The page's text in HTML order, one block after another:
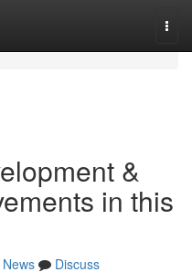
&
in this
News
Discuss